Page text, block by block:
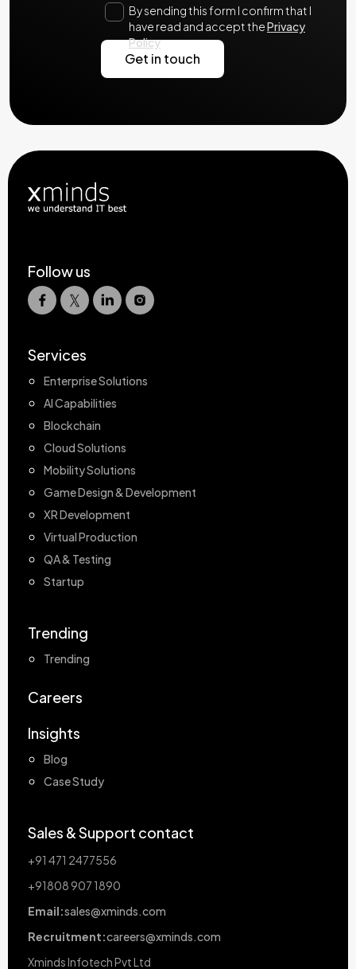
By sending this form I confirm that I
have read and accept thePrivacy
Policy
Follow us
Services
Enterprise Solutions
AI Capabilities
Blockchain
Cloud Solutions
Mobility Solutions
Game Design & Development
XR Development
Virtual Production
QA & Testing
Startup
Trending
Trending
Careers
Insights
Blog
Case Study
Sales & Support contact
+91 471 2477556
+91808 907 1890
Email:sales@xminds.com
Recruitment:careers@xminds.com
Xminds Infotech Pvt Ltd